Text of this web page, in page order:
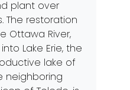
plant over
The restoration
Ottawa River,
Lake Erie, the
lake of
neighboring